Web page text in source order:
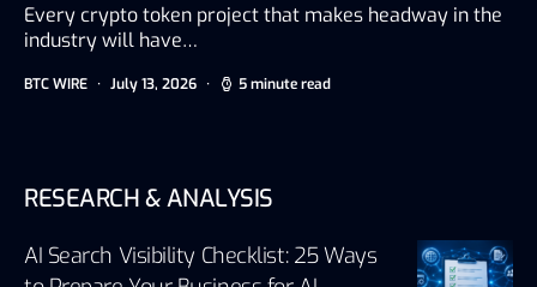
Every crypto token project that makes headway in the
industry will have…
BTC WIRE July 13, 2026 5 minute read
RESEARCH & ANALYSIS
AI Search Visibility Checklist: 25 Ways